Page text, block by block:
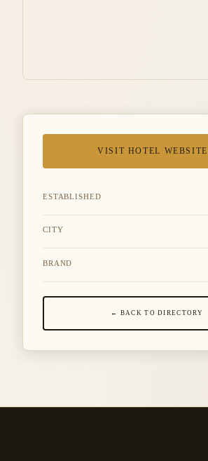
VISIT HOTEL WEBSITE
ESTABLISHED
CITY
BRAND
← BACK TO DIRECTORY